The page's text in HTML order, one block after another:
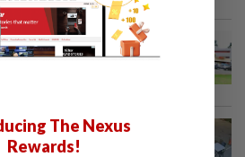
probe into driver
The Nexus
Rewards!